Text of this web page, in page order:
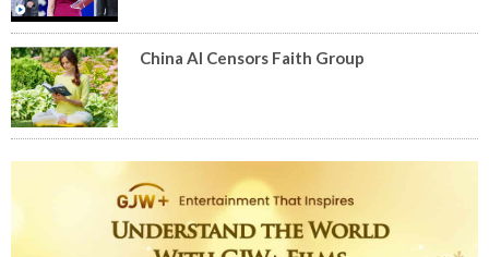
China AI Censors Faith Group